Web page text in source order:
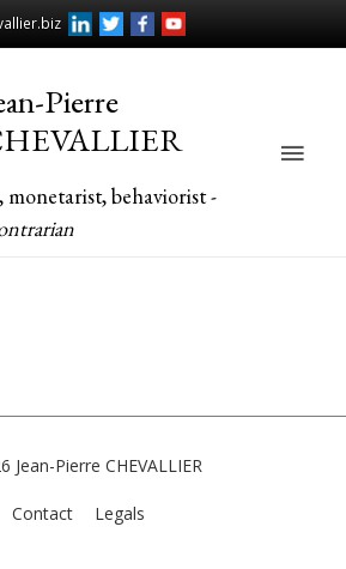
Pierre
monetarist, behaviorist -
Main
Jean-Pierre CHEVALLIER
Contact Legals